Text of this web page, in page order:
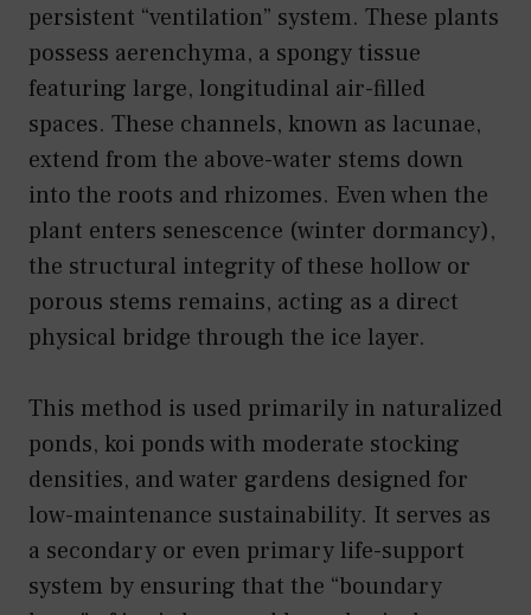
persistent “ventilation” system. These plants
possess aerenchyma, a spongy tissue
featuring large, longitudinal air-filled
spaces. These channels, known as lacunae,
extend from the above-water stems down
into the roots and rhizomes. Even when the
plant enters senescence (winter dormancy),
the structural integrity of these hollow or
porous stems remains, acting as a direct
physical bridge through the ice layer.
This method is used primarily in naturalized
ponds, koi ponds with moderate stocking
densities, and water gardens designed for
low-maintenance sustainability. It serves as
a secondary or even primary life-support
system by ensuring that the “boundary